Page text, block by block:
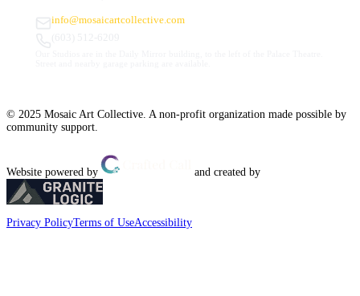
info@mosaicartcollective.com
© 2025 Mosaic Art Collective. A non-profit organization made possible by
community support.
Website powered by and created by
Privacy PolicyTerms of UseAccessibility